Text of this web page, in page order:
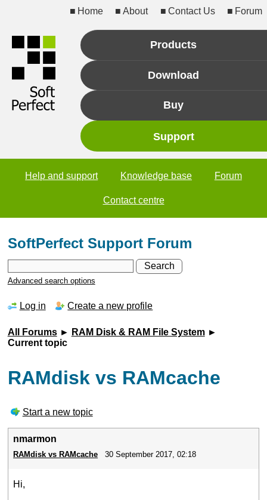
Home About Contact Us Forum
Products
Download
Buy
Support
Help and support Knowledge base Forum
Contact centre
SoftPerfect Support Forum
Advanced search options
Log in Create a new profile
All Forums► RAM Disk & RAM File System►
Current topic
RAMdisk vs RAMcache
Start a new topic
nmarmon
RAMdisk vs RAMcache 30 September 2017, 02:18
Hi,